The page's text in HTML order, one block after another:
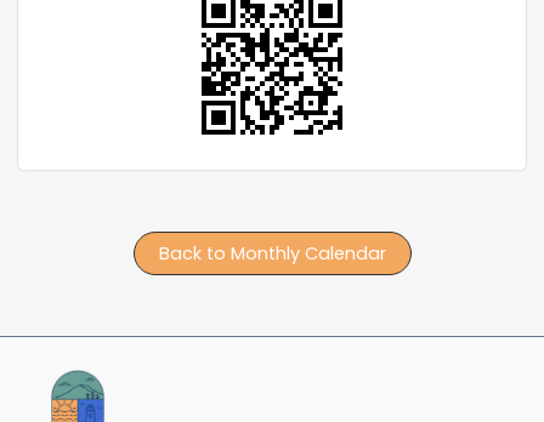
Back to Monthly Calendar